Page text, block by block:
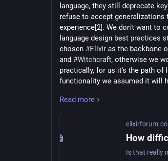
language, they still deprecate
refuse to accept generalizations
experience[2]. We don't want to
language design best practices
chosen #Elixir as the backbone
and #Witchcraft, otherwise we
practically, for us it's the path
functionality we assumed it will
# What?
There is no way to tell what #
v2). Practically,
Elixir upstream
In the immediate future, #Goo
Read more